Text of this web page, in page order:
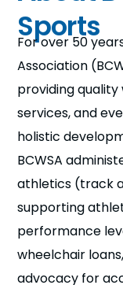
Sports
For over 50
Association
providing
services, and
holistic
BCWSA
athletics (track
supporting
performance
wheelchair
advocacy for